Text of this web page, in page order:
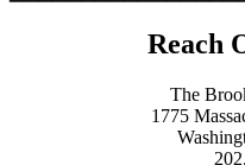
Reach
The
1775